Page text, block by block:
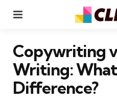
Copywriting
Writing:
Difference?